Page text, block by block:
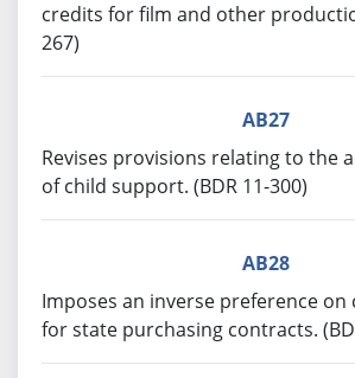
credits for film and other
267)
AB27
Revises provisions relating to the
of child support. (BDR 11-300)
AB28
Imposes an inverse preference
for state purchasing contracts.